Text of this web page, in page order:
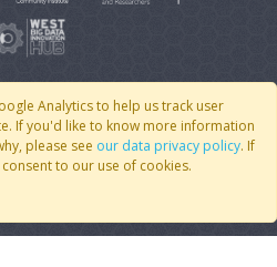
Analytics to help us track user
If you'd like to know more information
please see our data privacy policy. If
to our use of cookies.
Net| v2026.05-9-g198c